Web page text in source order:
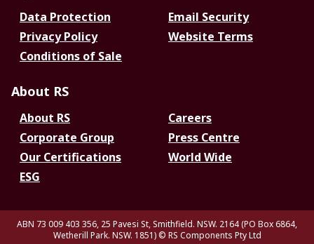
Data Protection
Email Security
Privacy Policy
Website Terms
Conditions of Sale
About RS
About RS
Careers
Corporate Group
Press Centre
Our Certifications
World Wide
ESG
ABN 73 009 403 356, 25 Pavesi St, Smithfield. NSW. 2164 (PO Box 6864,
Wetherill Park. NSW. 1851) © RS Components Pty Ltd